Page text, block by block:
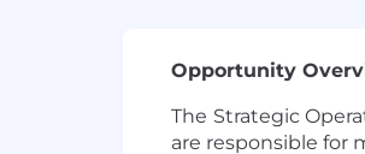
Opportunity
The Strategic
are responsible for